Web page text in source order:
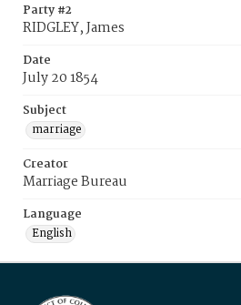
Party #2
RIDGLEY, James
Date
July 20 1854
Subject
marriage
Creator
Marriage Bureau
Language
English